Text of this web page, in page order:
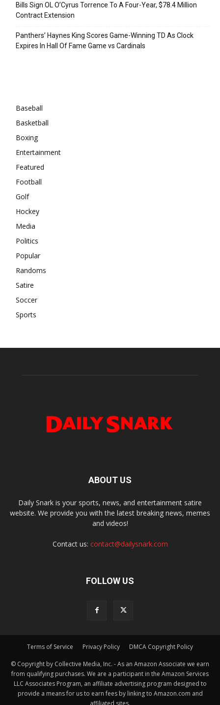
Bills Sign OL O’Cyrus Torrence To A Four-Year, $78.4 Million
Contract Extension
Panthers’ Haynes King Scores Game-Winning TD As Clock
Expires In Hall Of Fame Game vs Cardinals
Baseball
Basketball
Boxing
Entertainment
Featured
Football
Golf
Hockey
Media
Politics
Popular
Randoms
Satire
Soccer
Sports
ABOUT US
Daily Snark is your sports, news, and entertainment satire
website. We provide you with the latest breaking news, memes
and videos!
Contact us: contact@dailysnark.com
FOLLOW US
Terms of Service Privacy Policy DMCA Copyright Policy
© Copyright by Collective Media, Inc. - As an Amazon Associate we earn
from qualifying purchases. We are a participant in the Amazon Services
LLC Associates Program, an affiliate advertising program designed to
provide a means for us to earn fees by linking to Amazon.com and
affiliated sites.